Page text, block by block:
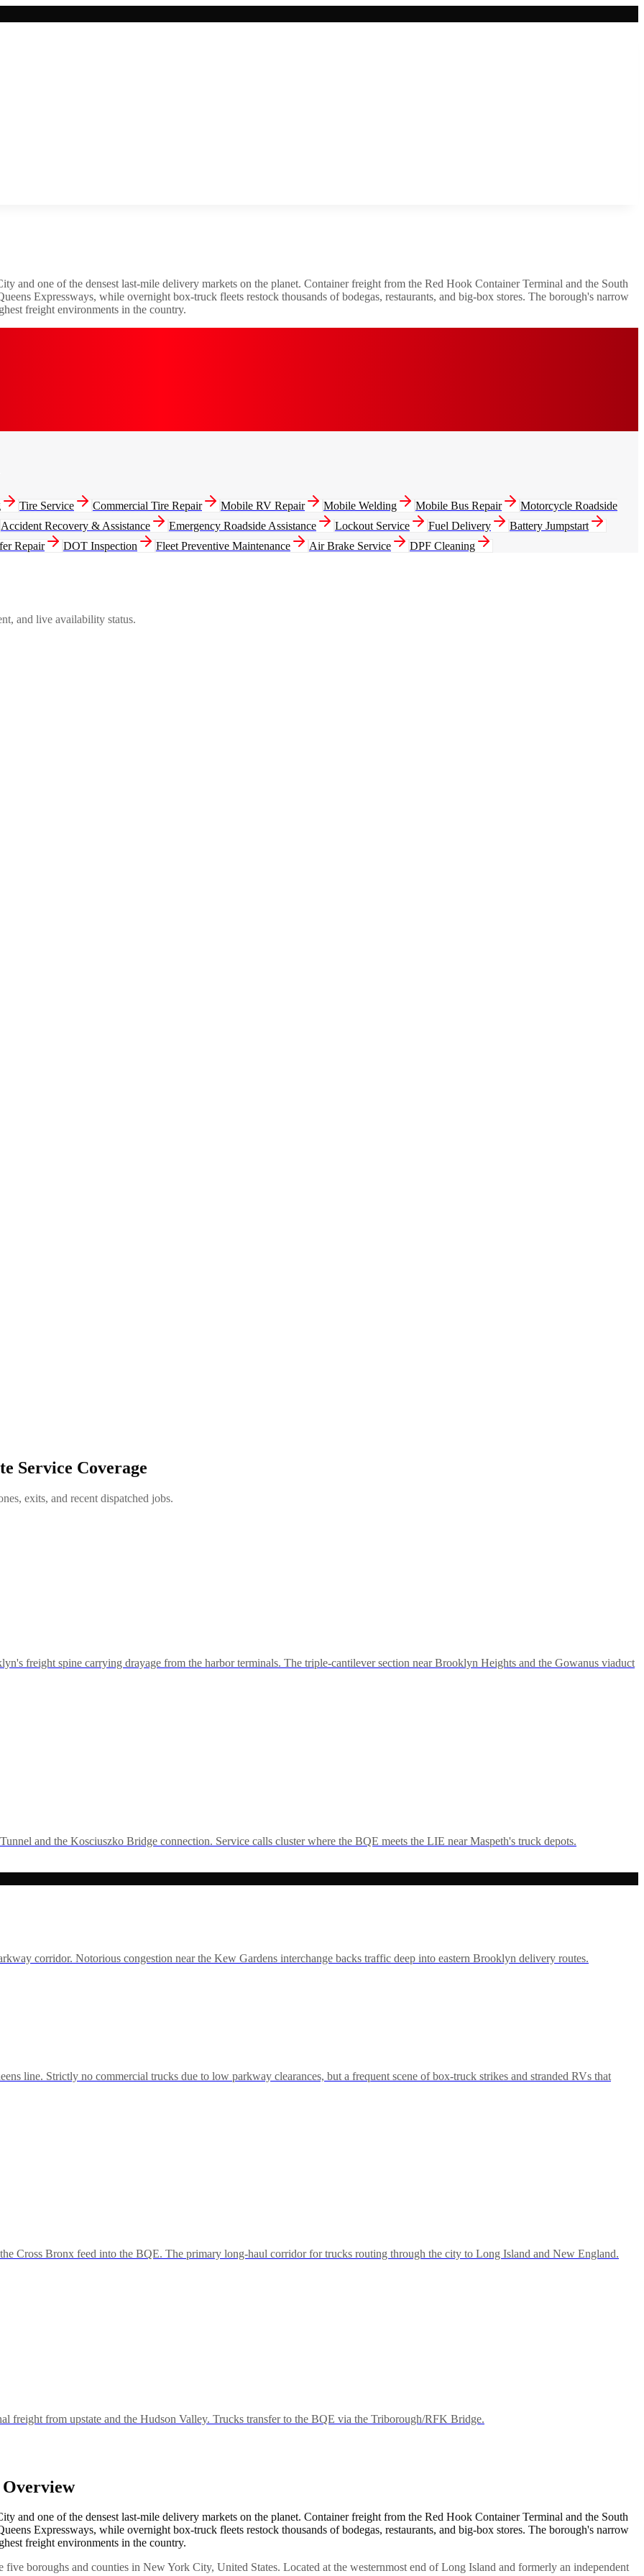
and one of the densest last-mile delivery markets on the planet. Container freight from the Red Hook Container Terminal and the South
Expressways, while overnight box-truck fleets restock thousands of bodegas, restaurants, and big-box stores. The borough's narrow
freight environments in the country.
Tire Service Commercial Tire Repair Mobile RV Repair Mobile Welding Mobile Bus Repair
Motorcycle Roadside
Accident Recovery & Assistance Emergency Roadside Assistance Lockout Service Fuel Delivery
Battery Jumpstart
Repair DOT Inspection Fleet Preventive Maintenance Air Brake Service
DPF Cleaning
and live availability status.
Service Coverage
exits, and recent dispatched jobs.
freight spine carrying drayage from the harbor terminals. The triple-cantilever section near Brooklyn Heights and the Gowanus viaduct
and the Kosciuszko Bridge connection. Service calls cluster where the BQE meets the LIE near Maspeth's truck depots.
corridor. Notorious congestion near the Kew Gardens interchange backs traffic deep into eastern Brooklyn delivery routes.
line. Strictly no commercial trucks due to low parkway clearances, but a frequent scene of box-truck strikes and stranded RVs that
Cross Bronx feed into the BQE. The primary long-haul corridor for trucks routing through the city to Long Island and New England.
freight from upstate and the Hudson Valley. Trucks transfer to the BQE via the Triborough/RFK Bridge.
and one of the densest last-mile delivery markets on the planet. Container freight from the Red Hook Container Terminal and the South
Expressways, while overnight box-truck fleets restock thousands of bodegas, restaurants, and big-box stores. The borough's narrow
freight environments in the country.
boroughs and counties in New York City, United States. Located at the westernmost end of Long Island and formerly an independent